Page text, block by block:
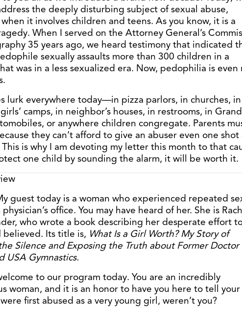
the deeply disturbing subject of sexual abuse,
it involves children and teens. As you know, it is a
When I served on the Attorney General’s
35 years ago, we heard testimony that indicated
sexually assaults more than 300 children in a
was in a less sexualized era. Now, pedophilia is even
lurk everywhere today—in pizza parlors, in churches, in
camps, in neighbor’s houses, in restrooms, in
or anywhere children congregate. Parents
they can’t afford to give an abuser even one shot
is why I am devoting my letter this month to that
one child by sounding the alarm, it will be worth it.
guest today is a woman who experienced repeated
office. You may have heard of her. She is
who wrote a book describing her desperate effort
believed. Its title is, What Is a Girl Worth? My Story of
Silence and Exposing the Truth about Former Doctor
USA Gymnastics.
to our program today. You are an incredibly
woman, and it is an honor to have you here to tell your
first abused as a very young girl, weren’t you?